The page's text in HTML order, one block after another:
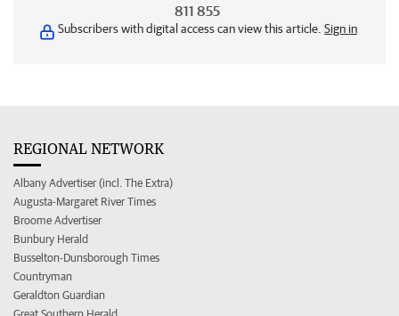
811 855
Subscribers with digital access can view this article. Sign in
REGIONAL NETWORK
Albany Advertiser (incl. The Extra)
Augusta-Margaret River Times
Broome Advertiser
Bunbury Herald
Busselton-Dunsborough Times
Countryman
Geraldton Guardian